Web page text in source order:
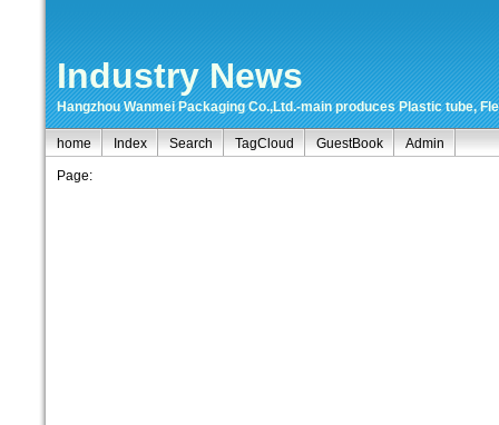
Industry News
Hangzhou Wanmei Packaging Co.,Ltd.-main produces Plastic tube,
home Index Search TagCloud GuestBook Admin
Page: